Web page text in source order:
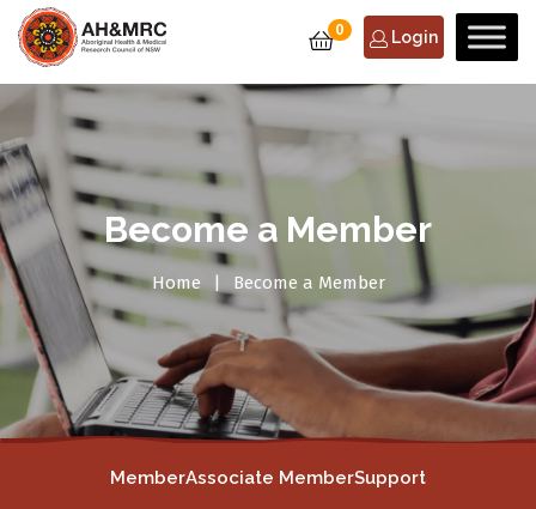
0 Login
Become a Member
Home Become a Member
MemberAssociate MemberSupport